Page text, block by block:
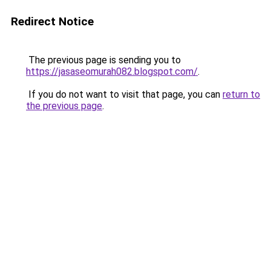
Redirect Notice
The previous page is sending you to
https://jasaseomurah082.blogspot.com/.
If you do not want to visit that page, you can return to
the previous page.